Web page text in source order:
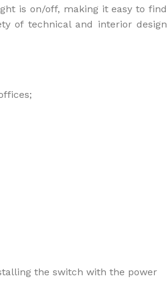
is on/off, making it easy to find
of technical and interior design
the switch with the power